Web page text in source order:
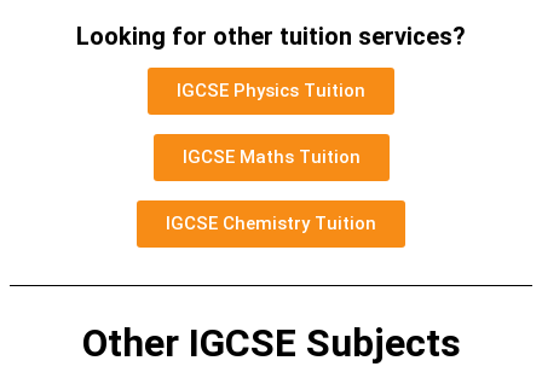
Looking for other tuition services?
IGCSE Physics Tuition
IGCSE Maths Tuition
IGCSE Chemistry Tuition
Other IGCSE Subjects